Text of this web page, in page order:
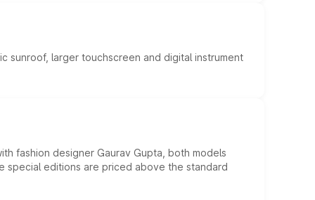
sunroof, larger touchscreen and digital instrument
fashion designer Gaurav Gupta, both models
special editions are priced above the standard